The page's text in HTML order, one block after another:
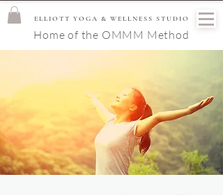
ELLIOTT YOGA & WELLNESS STUDIO
Home of the OMMM Method